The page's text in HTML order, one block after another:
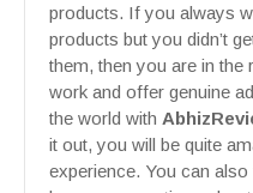
products. If you always
products but you didn’t
them, then you are in the
work and offer genuine
the world with
it out, you will be quite
experience. You can